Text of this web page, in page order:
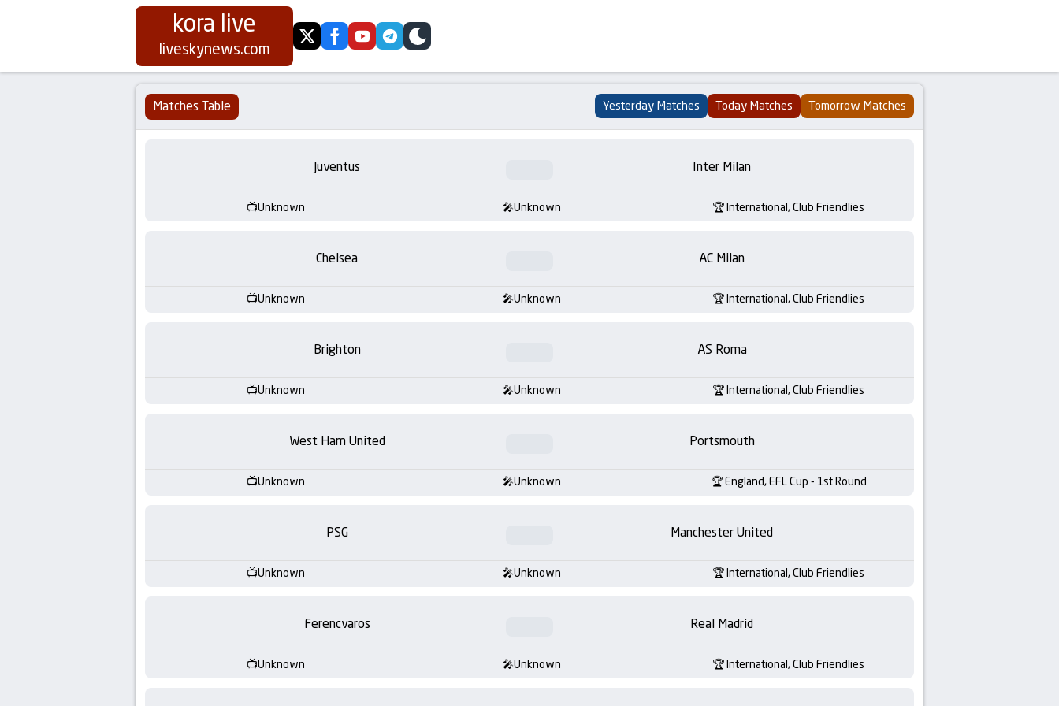
Koora
Live
|
Stream
kora live
liveskynews.com twitterfacebookyoutubetelegram
skin
Matches Table Yesterday Matches Today Matches Tomorrow Matches
Juventus Inter Milan
Unknown Unknown International, Club Friendlies
Chelsea AC Milan
Unknown Unknown International, Club Friendlies
Brighton AS Roma
Unknown Unknown International, Club Friendlies
West Ham United Portsmouth
Unknown Unknown England, EFL Cup - 1st Round
PSG Manchester United
Unknown Unknown International, Club Friendlies
Ferencvaros Real Madrid
Unknown Unknown International, Club Friendlies